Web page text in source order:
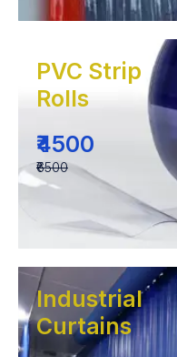
PVC Strip
Rolls
₹4500
₹6500
Industrial
Curtains